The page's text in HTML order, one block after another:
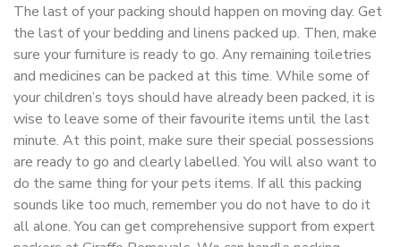
The last of your packing should happen on moving day. Get
the last of your bedding and linens packed up. Then, make
sure your furniture is ready to go. Any remaining toiletries
and medicines can be packed at this time. While some of
your children’s toys should have already been packed, it is
wise to leave some of their favourite items until the last
minute. At this point, make sure their special possessions
are ready to go and clearly labelled. You will also want to
do the same thing for your pets items. If all this packing
sounds like too much, remember you do not have to do it
all alone. You can get comprehensive support from expert